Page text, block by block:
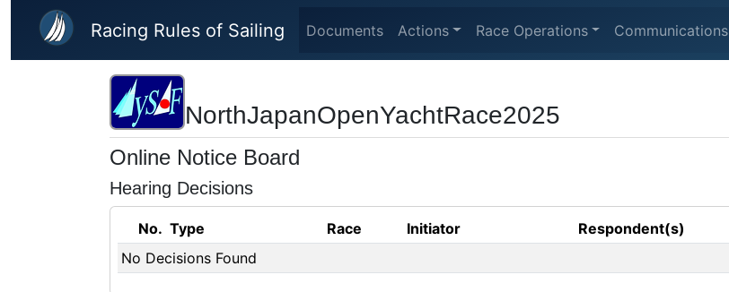
Skip to main content
Racing Rules of Sailing Documents Actions Race Operations Communications
NorthJapanOpenYachtRace2025
Online Notice Board
Hearing Decisions
No. Type Race Initiator Respondent(s)
No Decisions Found